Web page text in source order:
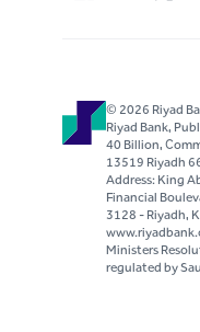
© 2026 Riyad
Riyad Bank,
40 Billion,
13519 Riyadh
Address: King
Financial
3128 - Riyadh,
Ministers
regulated by